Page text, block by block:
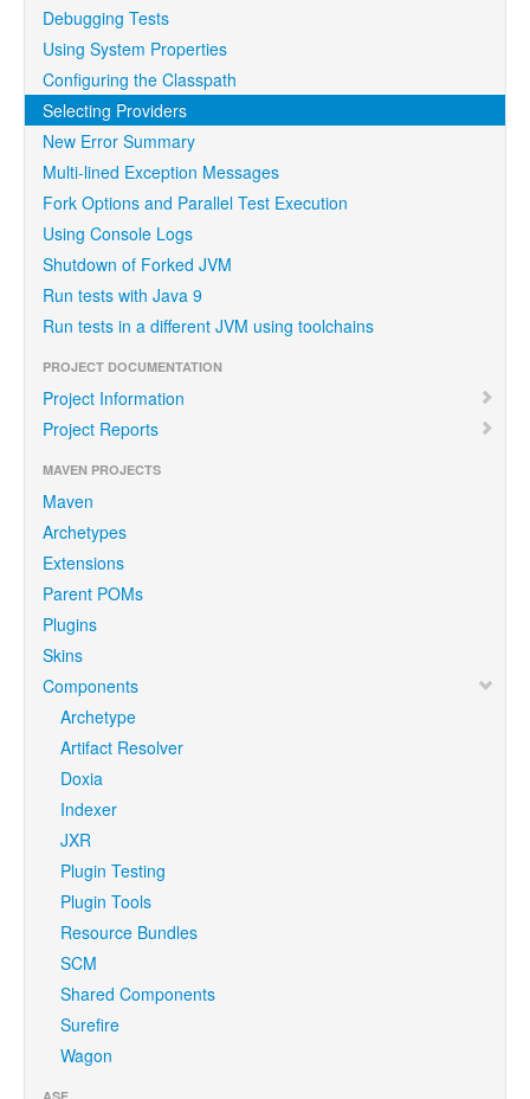
Debugging Tests
Using System Properties
Configuring the Classpath
Selecting Providers
New Error Summary
Multi-lined Exception Messages
Fork Options and Parallel Test Execution
Using Console Logs
Shutdown of Forked JVM
Run tests with Java 9
Run tests in a different JVM using toolchains
PROJECT DOCUMENTATION
Project Information
Project Reports
MAVEN PROJECTS
Maven
Archetypes
Extensions
Parent POMs
Plugins
Skins
Components
Archetype
Artifact Resolver
Doxia
Indexer
JXR
Plugin Testing
Plugin Tools
Resource Bundles
SCM
Shared Components
Surefire
Wagon